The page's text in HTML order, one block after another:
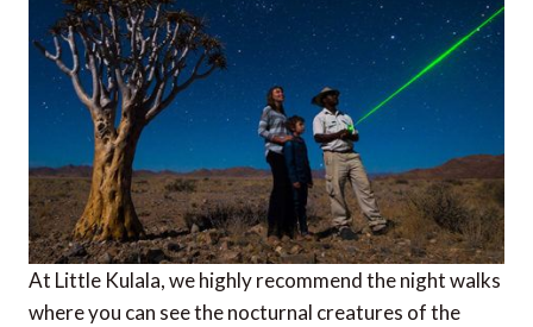
At Little Kulala, we highly recommend the night walks
where you can see the nocturnal creatures of the